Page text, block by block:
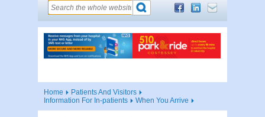
Home
Patients And Visitors
Information For In-patients
When You Arrive